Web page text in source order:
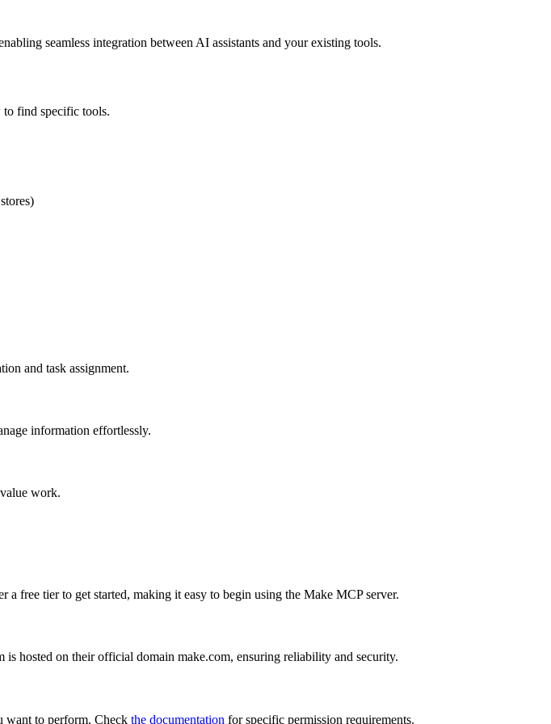
seamless integration between AI assistants and your existing tools.
to find specific tools.
and task assignment.
information effortlessly.
work.
free tier to get started, making it easy to begin using the Make MCP server.
hosted on their official domain make.com, ensuring reliability and security.
want to perform. Check the documentation for specific permission requirements.